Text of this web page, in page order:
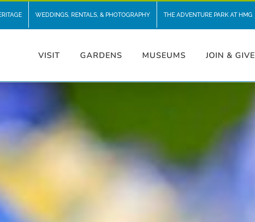
WEDDINGS, RENTALS, & PHOTOGRAPHY THE ADVENTURE PARK AT HMG
VISIT GARDENS MUSEUMS JOIN & GIVE